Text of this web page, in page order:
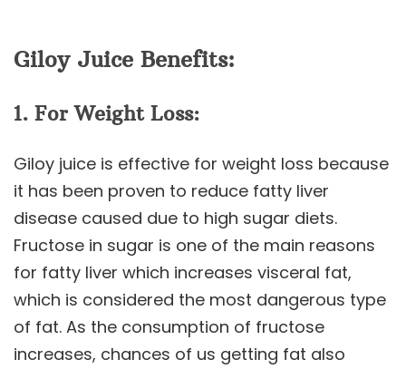
Giloy Juice Benefits:
1. For Weight Loss:
Giloy juice is effective for weight loss because
it has been proven to reduce fatty liver
disease caused due to high sugar diets.
Fructose in sugar is one of the main reasons
for fatty liver which increases visceral fat,
which is considered the most dangerous type
of fat. As the consumption of fructose
increases, chances of us getting fat also